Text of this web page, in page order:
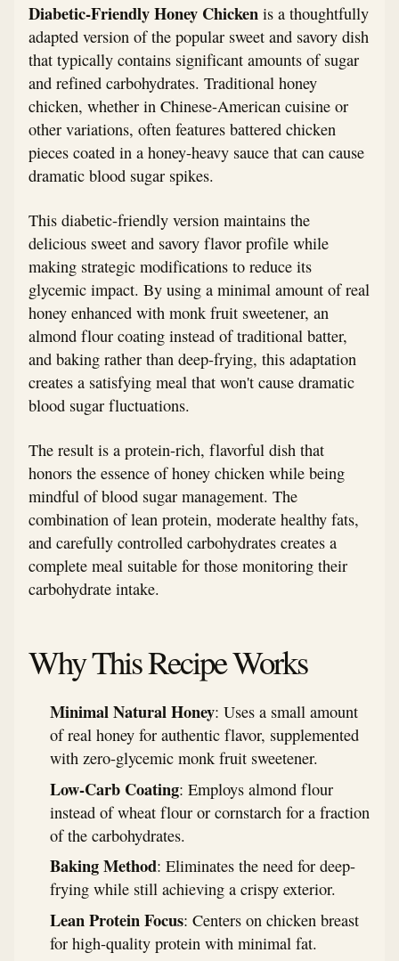
Diabetic-Friendly Honey Chicken is a thoughtfully
adapted version of the popular sweet and savory dish
that typically contains significant amounts of sugar
and refined carbohydrates. Traditional honey
chicken, whether in Chinese-American cuisine or
other variations, often features battered chicken
pieces coated in a honey-heavy sauce that can cause
dramatic blood sugar spikes.
This diabetic-friendly version maintains the
delicious sweet and savory flavor profile while
making strategic modifications to reduce its
glycemic impact. By using a minimal amount of real
honey enhanced with monk fruit sweetener, an
almond flour coating instead of traditional batter,
and baking rather than deep-frying, this adaptation
creates a satisfying meal that won't cause dramatic
blood sugar fluctuations.
The result is a protein-rich, flavorful dish that
honors the essence of honey chicken while being
mindful of blood sugar management. The
combination of lean protein, moderate healthy fats,
and carefully controlled carbohydrates creates a
complete meal suitable for those monitoring their
carbohydrate intake.
Why This Recipe Works
Minimal Natural Honey: Uses a small amount
of real honey for authentic flavor, supplemented
with zero-glycemic monk fruit sweetener.
Low-Carb Coating: Employs almond flour
instead of wheat flour or cornstarch for a fraction
of the carbohydrates.
Baking Method: Eliminates the need for deep-
frying while still achieving a crispy exterior.
Lean Protein Focus: Centers on chicken breast
for high-quality protein with minimal fat.